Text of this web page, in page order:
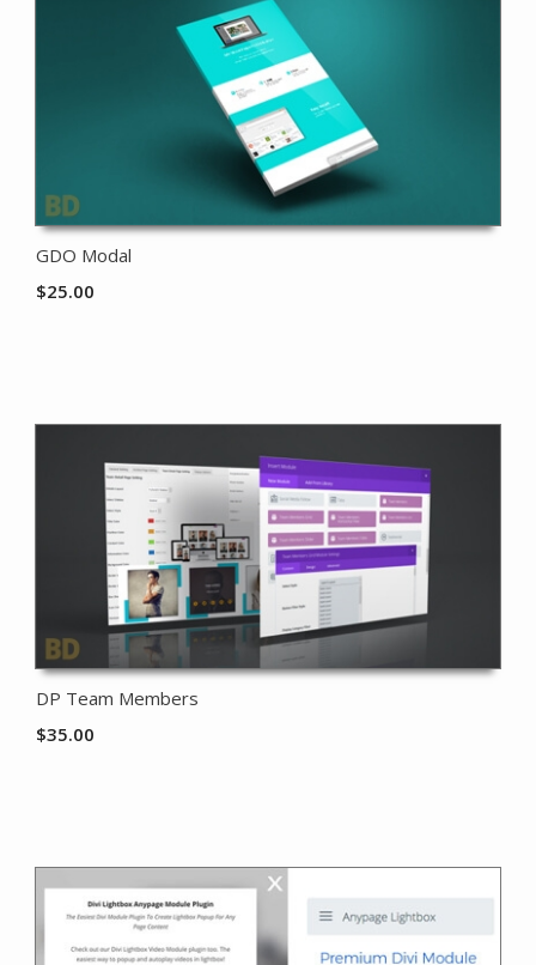
GDO Modal
$25.00
DP Team Members
$35.00